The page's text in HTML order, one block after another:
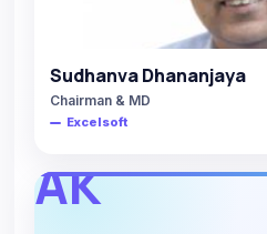
Sudhanva Dhananjaya
Chairman & MD
Excelsoft
AK